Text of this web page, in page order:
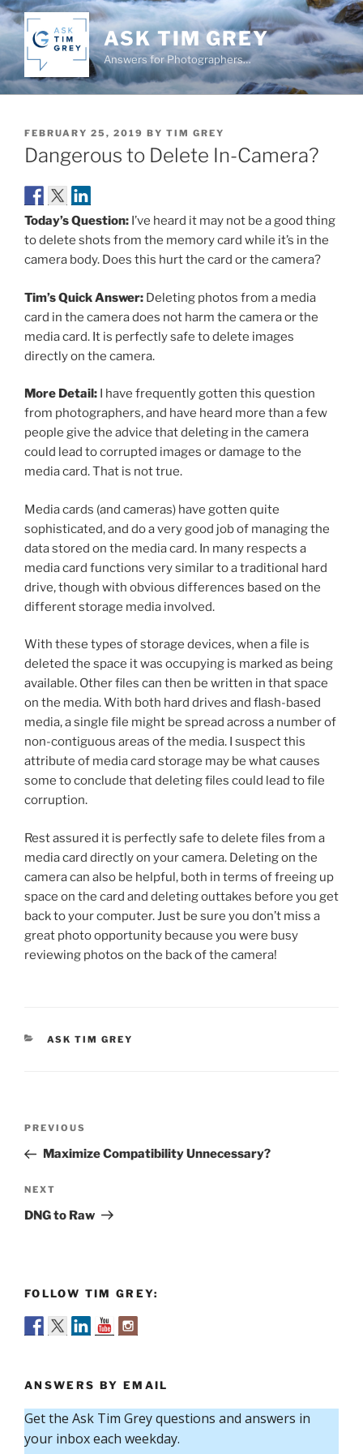
Skip
to
content
ASK TIM GREY
Answers for Photographers…
POSTED
ON
FEBRUARY 25, 2019 BY TIM GREY
Dangerous to Delete In-Camera?
Today’s Question: I’ve heard it may not be a good thing
to delete shots from the memory card while it’s in the
camera body. Does this hurt the card or the camera?
Tim’s Quick Answer: Deleting photos from a media
card in the camera does not harm the camera or the
media card. It is perfectly safe to delete images
directly on the camera.
More Detail: I have frequently gotten this question
from photographers, and have heard more than a few
people give the advice that deleting in the camera
could lead to corrupted images or damage to the
media card. That is not true.
Media cards (and cameras) have gotten quite
sophisticated, and do a very good job of managing the
data stored on the media card. In many respects a
media card functions very similar to a traditional hard
drive, though with obvious differences based on the
different storage media involved.
With these types of storage devices, when a file is
deleted the space it was occupying is marked as being
available. Other files can then be written in that space
on the media. With both hard drives and flash-based
media, a single file might be spread across a number of
non-contiguous areas of the media. I suspect this
attribute of media card storage may be what causes
some to conclude that deleting files could lead to file
corruption.
Rest assured it is perfectly safe to delete files from a
media card directly on your camera. Deleting on the
camera can also be helpful, both in terms of freeing up
space on the card and deleting outtakes before you get
back to your computer. Just be sure you don’t miss a
great photo opportunity because you were busy
reviewing photos on the back of the camera!
CATEGORIES
ASK TIM GREY
Previous
Post
PREVIOUS
Maximize Compatibility Unnecessary?
Next
Post
NEXT
DNG to Raw
FOLLOW TIM GREY:
ANSWERS BY EMAIL